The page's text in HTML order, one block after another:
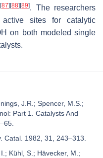
[87] [88] [89]. The researchers
sites for catalytic
on both modeled single
J.R.; Spencer, M.S.;
Part 1. Catalysts And
Catal. 1982, 31, 243–313.
Kühl, S.; Hävecker, M.;